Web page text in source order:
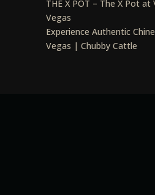
THE X POT – The X Pot at
Vegas
Experience Authentic
Vegas | Chubby Cattle